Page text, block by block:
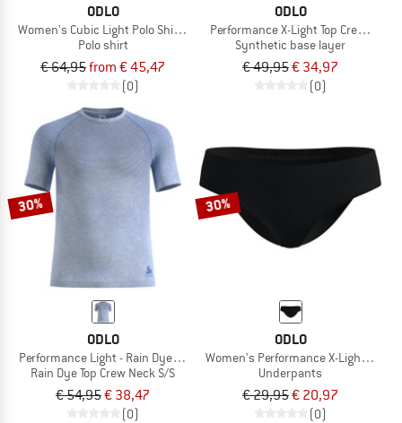
ODLO
Women's Cubic Light Polo Shirt S/S
Polo shirt
€ 64,95from € 45,47
(0)
ODLO
Performance X-Light Top Crew Neck
Synthetic base layer
€ 49,95€ 34,97
(0)
30%
ODLO
Performance Light - Rain Dye Top Crew Neck S/S
Rain Dye Top Crew Neck S/S
€ 54,95€ 38,47
(0)
30%
ODLO
Women's Performance X-Light Brief
Underpants
€ 29,95€ 20,97
(0)